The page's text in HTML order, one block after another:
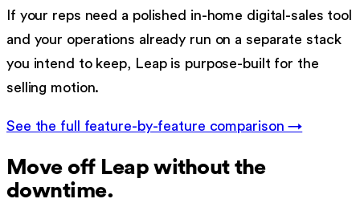
If your reps need a polished in-home digital-sales tool
and your operations already run on a separate stack
you intend to keep, Leap is purpose-built for the
selling motion.
See the full feature-by-feature comparison →
Move off Leapwithout the
downtime.